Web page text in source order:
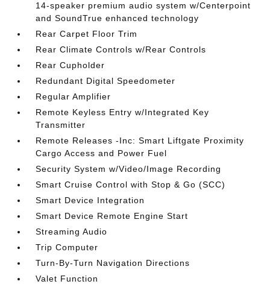
14-speaker premium audio system w/Centerpoint
and SoundTrue enhanced technology
Rear Carpet Floor Trim
Rear Climate Controls w/Rear Controls
Rear Cupholder
Redundant Digital Speedometer
Regular Amplifier
Remote Keyless Entry w/Integrated Key
Transmitter
Remote Releases -Inc: Smart Liftgate Proximity
Cargo Access and Power Fuel
Security System w/Video/Image Recording
Smart Cruise Control with Stop & Go (SCC)
Smart Device Integration
Smart Device Remote Engine Start
Streaming Audio
Trip Computer
Turn-By-Turn Navigation Directions
Valet Function